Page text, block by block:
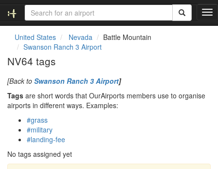
T
o
United States Nevada
Battle Mountain
Swanson Ranch 3 Airport
NV64 tags
[Back to Swanson Ranch 3 Airport]
Tags are short words that OurAirports members use to organise
airports in different ways. Examples:
#grass
#military
#landing-fee
No tags assigned yet